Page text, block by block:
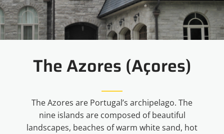
The Azores (Açores)
The Azores are Portugal’s archipelago. The
nine islands are composed of beautiful
landscapes, beaches of warm white sand, hot